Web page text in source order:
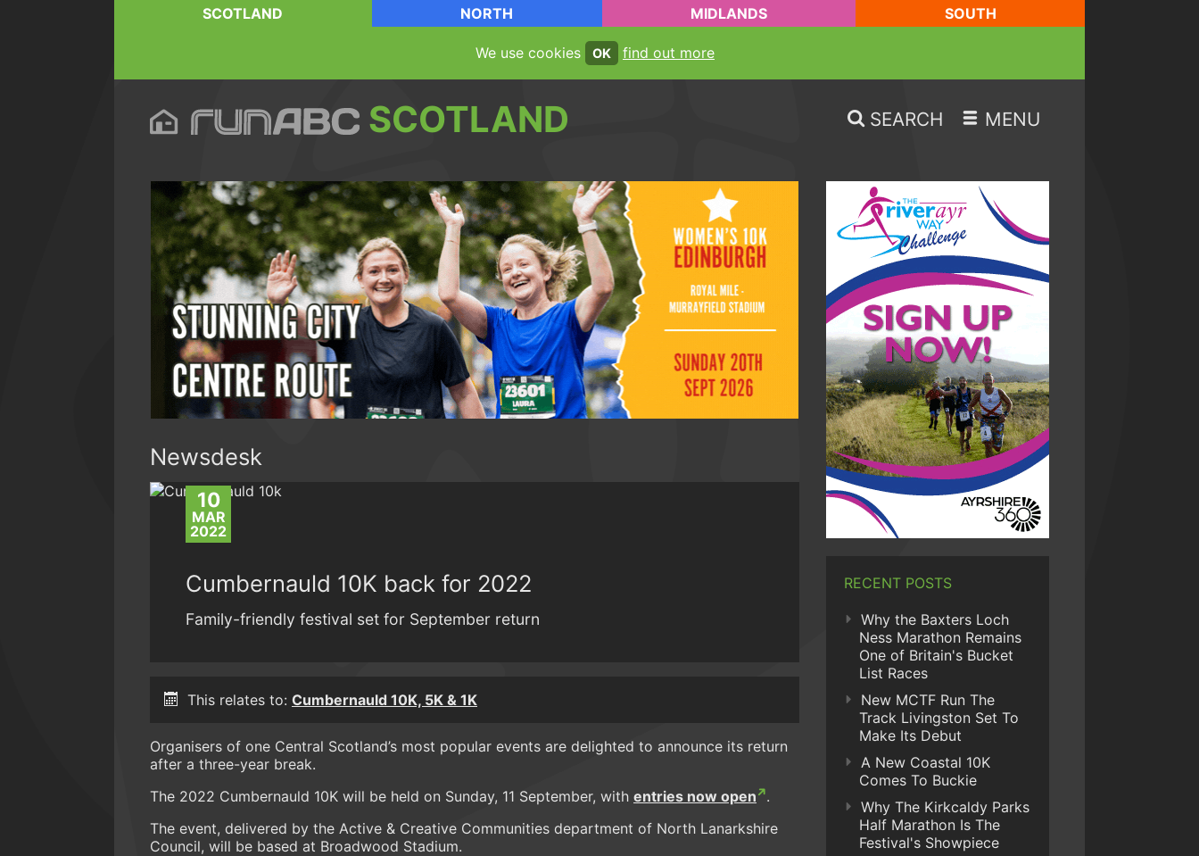
SCOTLAND NORTH MIDLANDS SOUTH
We use cookies OK find out more
SCOTLAND SEARCH MENU
Newsdesk
10
MAR
2022
Cumbernauld 10K back for 2022
Family-friendly festival set for September return
This relates to: Cumbernauld 10K, 5K & 1K
Organisers of one Central Scotland’s most popular events are delighted to announce its return
after a three-year break.
The 2022 Cumbernauld 10K will be held on Sunday, 11 September, with entries now open
.
The event, delivered by the Active & Creative Communities department of North Lanarkshire
Council, will be based at Broadwood Stadium.
RECENT POSTS
Why the Baxters Loch
Ness Marathon Remains
One of Britain's Bucket
List Races
New MCTF Run The
Track Livingston Set To
Make Its Debut
A New Coastal 10K
Comes To Buckie
Why The Kirkcaldy Parks
Half Marathon Is The
Festival's Showpiece